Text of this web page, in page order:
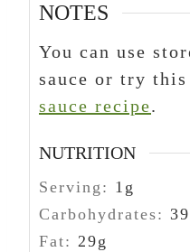
NOTES
You can use
sauce or try this
sauce recipe.
NUTRITION
Serving: 1 g
Carbohydrates: 39
Fat: 29g